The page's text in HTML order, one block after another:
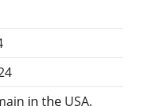
in the USA.